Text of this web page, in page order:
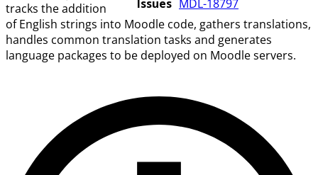
Issues MDL-18797
tracks the addition
of English strings into Moodle code, gathers translations,
handles common translation tasks and generates
language packages to be deployed on Moodle servers.